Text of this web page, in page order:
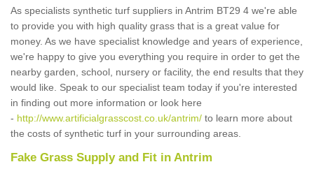
As specialists synthetic turf suppliers in Antrim BT29 4 we're able
to provide you with high quality grass that is a great value for
money. As we have specialist knowledge and years of experience,
we're happy to give you everything you require in order to get the
nearby garden, school, nursery or facility, the end results that they
would like. Speak to our specialist team today if you're interested
in finding out more information or look here
- http://www.artificialgrasscost.co.uk/antrim/ to learn more about
the costs of synthetic turf in your surrounding areas.
Fake Grass Supply and Fit in Antrim